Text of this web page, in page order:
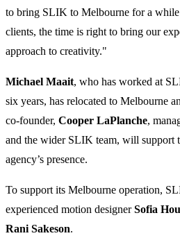
to bring SLIK to Melbourne for a
clients, the time is right to bring our
approach to creativity."
Michael Maait, who has worked at
six years, has relocated to Melbourne
co-founder, Cooper LaPlanche,
and the wider SLIK team, will support
agency’s presence.
To support its Melbourne operation,
experienced motion designerSofia
Rani Sakeson.